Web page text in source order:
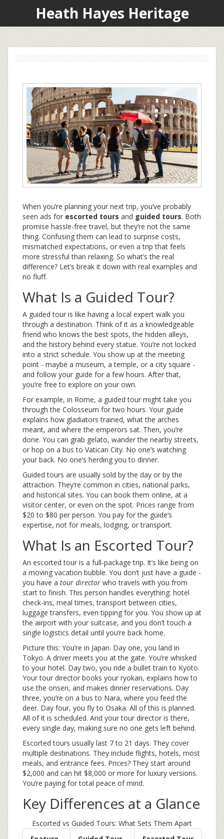
Heath Hayes Heritage
When you’re planning your next trip, you’ve probably
seen ads for escorted tours and guided tours. Both
promise hassle-free travel, but they’re not the same
thing. Confusing them can lead to surprise costs,
mismatched expectations, or even a trip that feels
more stressful than relaxing. So what’s the real
difference? Let’s break it down with real examples and
no fluff.
What Is a Guided Tour?
A guided tour is like having a local expert walk you
through a destination. Think of it as a knowledgeable
friend who knows the best spots, the hidden alleys,
and the history behind every statue. You’re not locked
into a strict schedule. You show up at the meeting
point - maybe a museum, a temple, or a city square -
and follow your guide for a few hours. After that,
you’re free to explore on your own.
For example, in Rome, a guided tour might take you
through the Colosseum for two hours. Your guide
explains how gladiators trained, what the arches
meant, and where the emperors sat. Then, you’re
done. You can grab gelato, wander the nearby streets,
or hop on a bus to Vatican City. No one’s watching
your back. No one’s herding you to dinner.
Guided tours are usually sold by the day or by the
attraction. They’re common in cities, national parks,
and historical sites. You can book them online, at a
visitor center, or even on the spot. Prices range from
$20 to $80 per person. You pay for the guide’s
expertise, not for meals, lodging, or transport.
What Is an Escorted Tour?
An escorted tour is a full-package trip. It’s like being on
a moving vacation bubble. You don’t just have a guide -
you have a tour director who travels with you from
start to finish. This person handles everything: hotel
check-ins, meal times, transport between cities,
luggage transfers, even tipping for you. You show up at
the airport with your suitcase, and you don’t touch a
single logistics detail until you’re back home.
Picture this: You’re in Japan. Day one, you land in
Tokyo. A driver meets you at the gate. You’re whisked
to your hotel. Day two, you ride a bullet train to Kyoto.
Your tour director books your ryokan, explains how to
use the onsen, and makes dinner reservations. Day
three, you’re on a bus to Nara, where you feed the
deer. Day four, you fly to Osaka. All of this is planned.
All of it is scheduled. And your tour director is there,
every single day, making sure no one gets left behind.
Escorted tours usually last 7 to 21 days. They cover
multiple destinations. They include flights, hotels, most
meals, and entrance fees. Prices? They start around
$2,000 and can hit $8,000 or more for luxury versions.
You’re paying for total peace of mind.
Key Differences at a Glance
Escorted vs Guided Tours: What Sets Them Apart